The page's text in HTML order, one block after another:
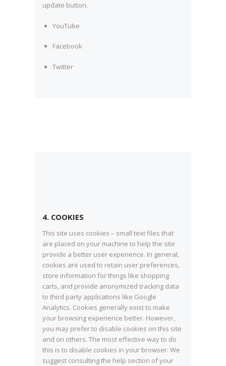
update button.
YouTube
Facebook
Twitter
4. COOKIES
This site uses cookies – small text files that
are placed on your machine to help the site
provide a better user experience. In general,
cookies are used to retain user preferences,
store information for things like shopping
carts, and provide anonymized tracking data
to third party applications like Google
Analytics. Cookies generally exist to make
your browsing experience better. However,
you may prefer to disable cookies on this site
and on others. The most effective way to do
this is to disable cookies in your browser. We
suggest consulting the help section of your